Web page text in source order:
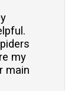
my
main